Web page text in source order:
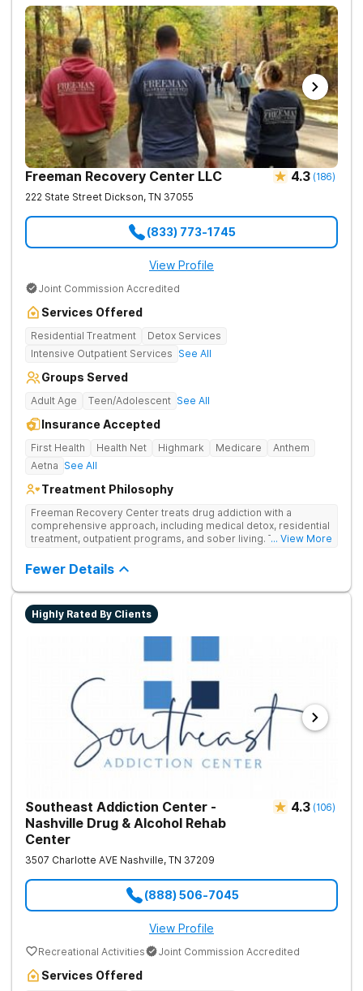
Freeman Recovery Center LLC 4.3 (186)
222 State Street Dickson, TN 37055
(833) 773-1745
View Profile
Joint Commission Accredited
Services Offered
Residential Treatment
Detox Services
Intensive Outpatient Services See All
Groups Served
Adult Age Teen/Adolescent See All
Insurance Accepted
First Health Health Net Highmark Medicare
Anthem
Aetna See All
Treatment Philosophy
Freeman Recovery Center treats drug addiction with a
comprehensive approach, including medical detox, residential
treatment, outpatient programs, and sober living. The
medication-assisted treatment to address both psychological
and physiological aspects of addiction.
... View More
Fewer Details
Highly Rated By Clients
Southeast Addiction Center -
Nashville Drug & Alcohol Rehab
Center
4.3 (106)
3507 Charlotte AVE Nashville, TN 37209
(888) 506-7045
View Profile
Recreational Activities Joint Commission Accredited
Services Offered